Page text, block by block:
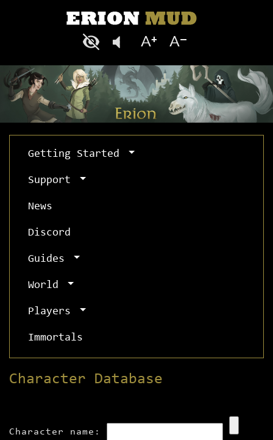
Getting Started
Support
News
Discord
Guides
World
Players
Immortals
Character Database
Character name: